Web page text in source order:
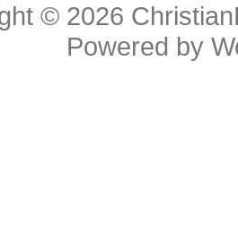
© 2026
Powered by